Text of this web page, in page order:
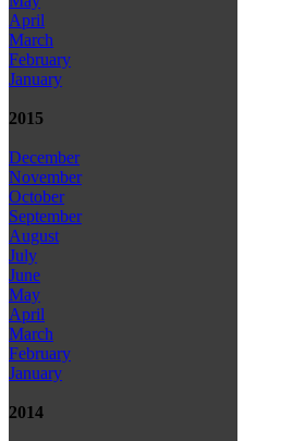
April
March
February
January
2015
December
November
October
September
August
July
June
May
April
March
February
January
2014